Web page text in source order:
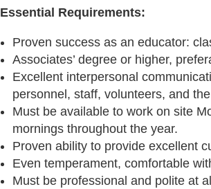
Essential Requirements:
Proven success as an educator:
Associates’ degree or higher,
Excellent interpersonal
personnel, staff, volunteers, and
Must be available to work on site
mornings throughout the year.
Proven ability to provide excellent
Even temperament, comfortable
Must be professional and polite at